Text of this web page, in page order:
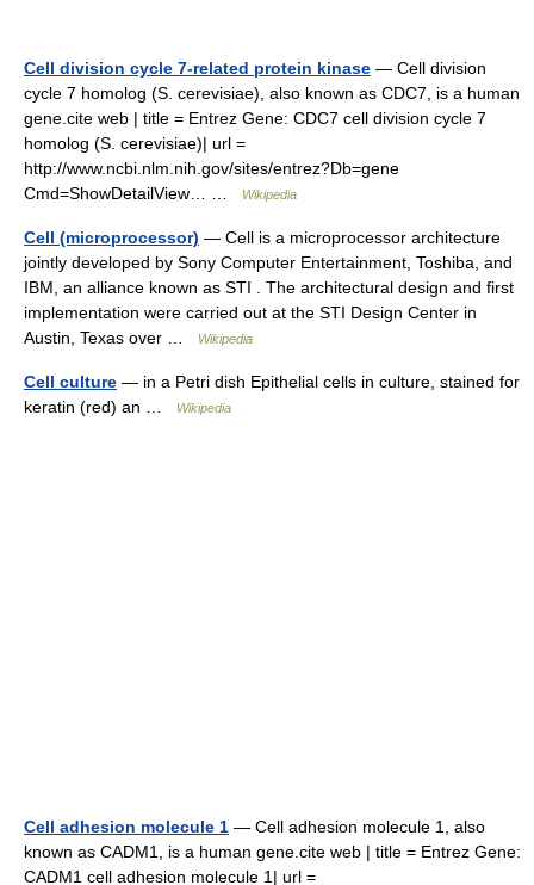
Cell division cycle 7-related protein kinase — Cell division
cycle 7 homolog (S. cerevisiae), also known as CDC7, is a human
gene.cite web | title = Entrez Gene: CDC7 cell division cycle 7
homolog (S. cerevisiae)| url =
http://www.ncbi.nlm.nih.gov/sites/entrez?Db=gene
Cmd=ShowDetailView… …
Wikipedia
Cell (microprocessor) — Cell is a microprocessor architecture
jointly developed by Sony Computer Entertainment, Toshiba, and
IBM, an alliance known as STI . The architectural design and first
implementation were carried out at the STI Design Center in
Austin, Texas over …
Wikipedia
Cell culture — in a Petri dish Epithelial cells in culture, stained for
keratin (red) an …
Wikipedia
Cell adhesion molecule 1 — Cell adhesion molecule 1, also
known as CADM1, is a human gene.cite web | title = Entrez Gene:
CADM1 cell adhesion molecule 1| url =